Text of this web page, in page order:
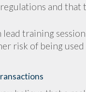
and
lead training
risk of being